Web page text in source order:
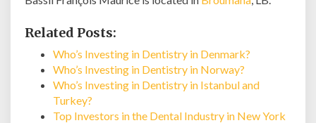
Related Posts:
Who’s Investing in Dentistry in Denmark?
Who’s Investing in Dentistry in Norway?
Who’s Investing in Dentistry in Istanbul and
Turkey?
Top Investors in the Dental Industry in New York